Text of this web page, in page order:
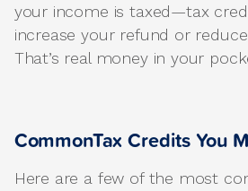
your income is taxed—tax
increase your refund or
That’s real money in your
CommonTax Credits You
Here are a few of the most